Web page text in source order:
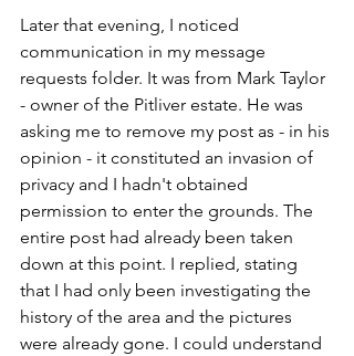
Later that evening, I noticed
communication in my message
requests folder. It was from Mark Taylor
- owner of the Pitliver estate. He was
asking me to remove my post as - in his
opinion - it constituted an invasion of
privacy and I hadn't obtained
permission to enter the grounds. The
entire post had already been taken
down at this point. I replied, stating
that I had only been investigating the
history of the area and the pictures
were already gone. I could understand